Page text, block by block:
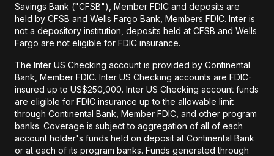
Savings Bank ("CFSB"), Member FDIC and deposits are
held by CFSB and Wells Fargo Bank, Members FDIC. Inter is
not a depository institution, deposits held at CFSB and Wells
Fargo are not eligible for FDIC insurance.
The Inter US Checking account is provided by Continental
Bank, Member FDIC. Inter US Checking accounts are FDIC-
insured up to US$250,000. Inter US Checking account funds
are eligible for FDIC insurance up to the allowable limit
through Continental Bank, Member FDIC, and other program
banks. Coverage is subject to aggregation of all of each
account holder's funds held on deposit at Continental Bank
or at each of its program banks. Funds generated through